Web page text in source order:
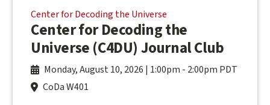
Center for Decoding the Universe
Center for Decoding the
Universe (C4DU) Journal Club
Monday, August 10, 2026 | 1:00pm - 2:00pm PDT
CoDa W401